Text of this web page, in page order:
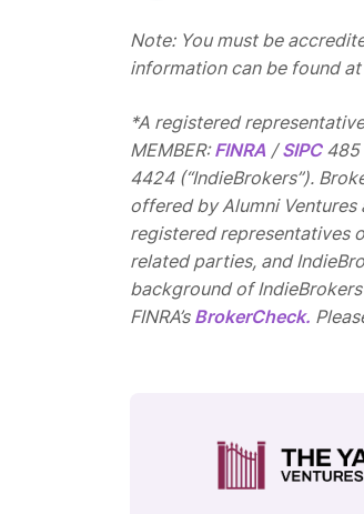
Note: You must be
information can be found at
*A registered
MEMBER:FINRA /SIPC485
4424 (“IndieBrokers”).
offered by Alumni
registered representatives
related parties, and
background of
FINRA’s BrokerCheck.